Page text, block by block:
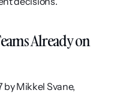
Already on
Mikkel Svane,